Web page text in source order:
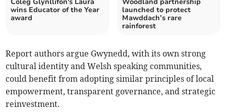
wins Educator of the Year
award
launched to protect
Mawddach’s rare
rainforest
Report authors argue Gwynedd, with its own strong
cultural identity and Welsh speaking communities,
could benefit from adopting similar principles of local
empowerment, transparent governance, and strategic
reinvestment.